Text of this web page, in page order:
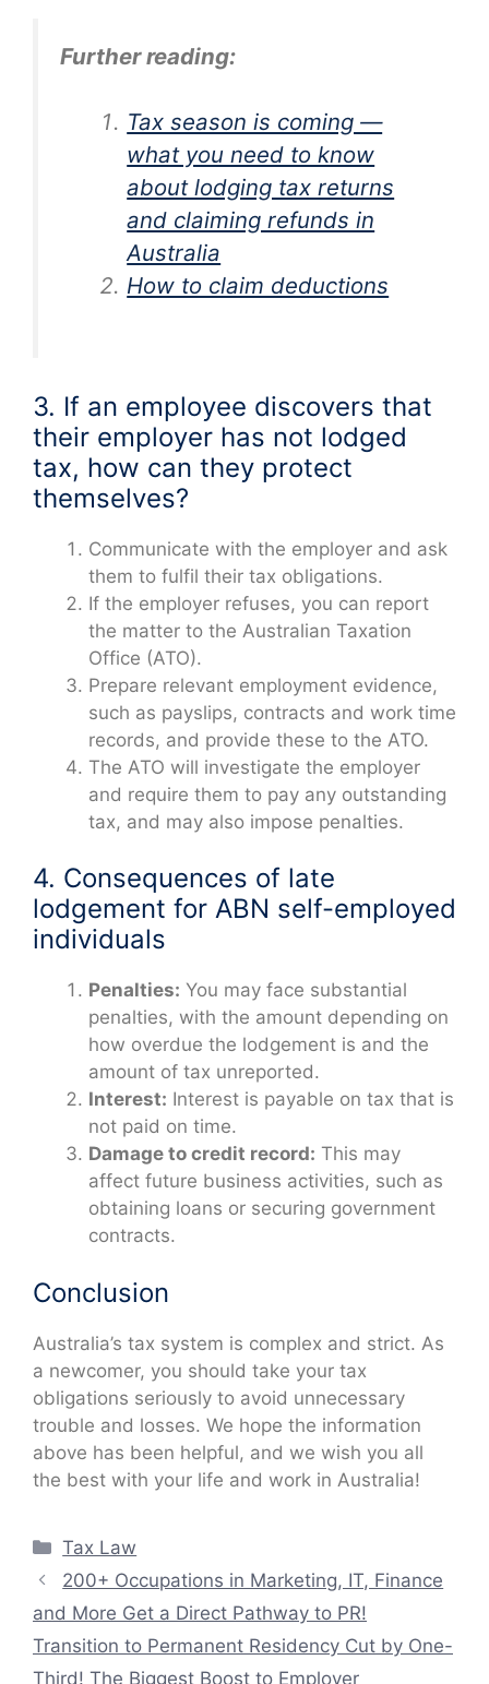
Further reading:
Tax season is coming —
what you need to know
about lodging tax returns
and claiming refunds in
Australia
How to claim deductions
3. If an employee discovers that
their employer has not lodged
tax, how can they protect
themselves?
Communicate with the employer and ask
them to fulfil their tax obligations.
If the employer refuses, you can report
the matter to the Australian Taxation
Office (ATO).
Prepare relevant employment evidence,
such as payslips, contracts and work time
records, and provide these to the ATO.
The ATO will investigate the employer
and require them to pay any outstanding
tax, and may also impose penalties.
4. Consequences of late
lodgement for ABN self-employed
individuals
Penalties: You may face substantial
penalties, with the amount depending on
how overdue the lodgement is and the
amount of tax unreported.
Interest: Interest is payable on tax that is
not paid on time.
Damage to credit record: This may
affect future business activities, such as
obtaining loans or securing government
contracts.
Conclusion
Australia’s tax system is complex and strict. As
a newcomer, you should take your tax
obligations seriously to avoid unnecessary
trouble and losses. We hope the information
above has been helpful, and we wish you all
the best with your life and work in Australia!
Categories
Tax Law
200+ Occupations in Marketing, IT, Finance
and More Get a Direct Pathway to PR!
Transition to Permanent Residency Cut by One-
Third! The Biggest Boost to Employer